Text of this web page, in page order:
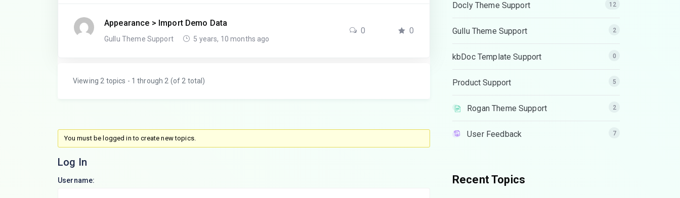
Appearance > Import Demo Data
Gullu Theme Support 5 years, 10 months ago
0 0
Viewing 2 topics - 1 through 2 (of 2 total)
You must be logged in to create new topics.
Log In
Username:
Docly Theme Support 12
Gullu Theme Support 2
kbDoc Template Support 0
Product Support 5
Rogan Theme Support 2
User Feedback 7
Recent Topics